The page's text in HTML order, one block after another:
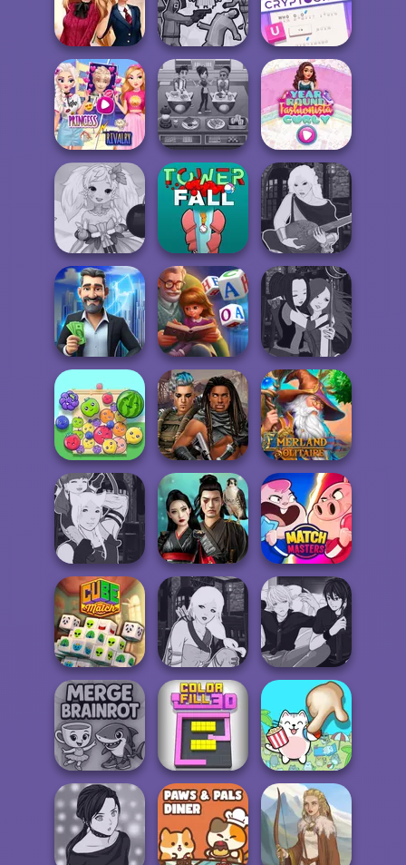
Cooking Stories:
Fun Cafe
Ellie Fashion
Police
Sum Master
Back To School
Fashionistas
Squid Battle
Simulator
Cryptogram:
Word Brain
Puzzle
Elsa And
Rapunzel
Princess Riv...
Cooking Cafe
Food Chef
Year Round
Fashionista Curly
Anime Fairy
Creator
Tower Fall
Manga Creator -
Fantasy World...
LandLord Rent
out - Real Estat...
Word Scramble:
Family Tales
Manga Creator -
Fantasy World...
Fruit Party
Cyberpunk
Guardians
Emerland
Solitaire
Manga Creator -
Fantasy World...
Samurai Spirit
Legacy of Honor
Match Masters
Cube Match
Manga Creator -
Fantasy World...
Manga Creator -
Rebels Page 3
Merge Brainrot Color Fill 3D Spot The Cat